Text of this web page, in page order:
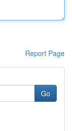
Report Page
Go